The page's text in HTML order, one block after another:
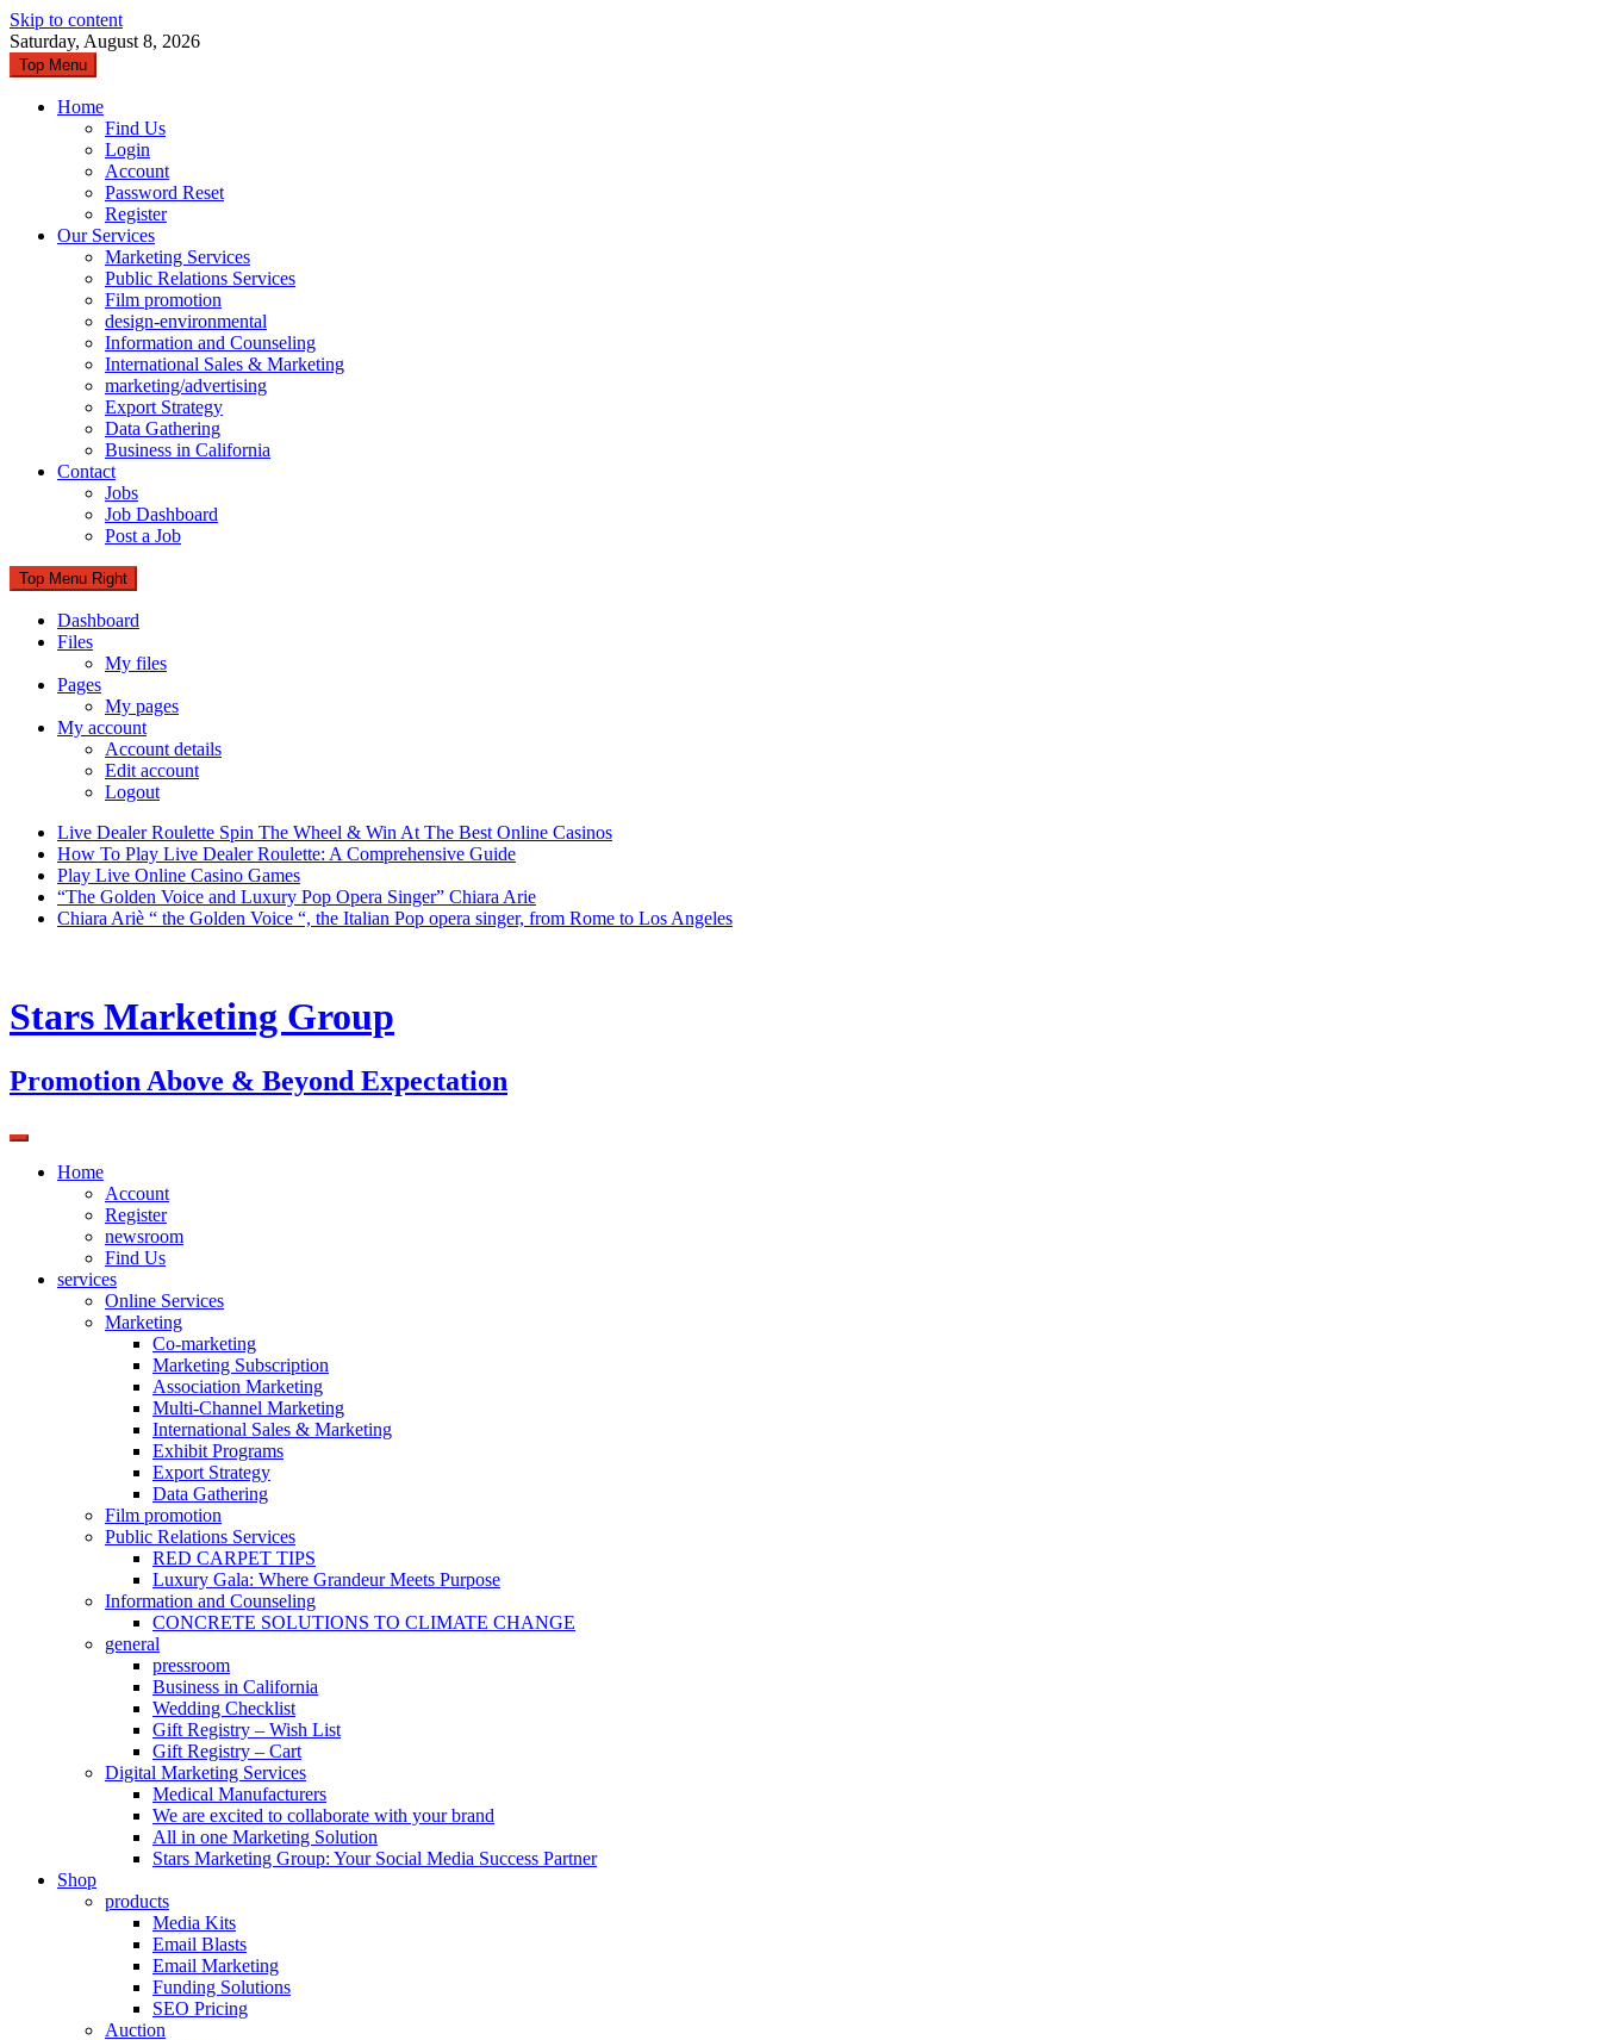
Skip to content
Saturday, August 8, 2026
Top Menu
Home
Find Us
Login
Account
Password Reset
Register
Our Services
Marketing Services
Public Relations Services
Film promotion
design-environmental
Information and Counseling
International Sales & Marketing
marketing/advertising
Export Strategy
Data Gathering
Business in California
Contact
Jobs
Job Dashboard
Post a Job
Top Menu Right
Dashboard
Files
My files
Pages
My pages
My account
Account details
Edit account
Logout
Live Dealer Roulette Spin The Wheel & Win At The Best Online Casinos
How To Play Live Dealer Roulette: A Comprehensive Guide
Play Live Online Casino Games
“The Golden Voice and Luxury Pop Opera Singer” Chiara Arie
Chiara Ariè “ the Golden Voice “, the Italian Pop opera singer, from Rome to Los Angeles
Stars Marketing Group
Promotion Above & Beyond Expectation
Home
Account
Register
newsroom
Find Us
services
Online Services
Marketing
Co-marketing
Marketing Subscription
Association Marketing
Multi-Channel Marketing
International Sales & Marketing
Exhibit Programs
Export Strategy
Data Gathering
Film promotion
Public Relations Services
RED CARPET TIPS
Luxury Gala: Where Grandeur Meets Purpose
Information and Counseling
CONCRETE SOLUTIONS TO CLIMATE CHANGE
general
pressroom
Business in California
Wedding Checklist
Gift Registry – Wish List
Gift Registry – Cart
Digital Marketing Services
Medical Manufacturers
We are excited to collaborate with your brand
All in one Marketing Solution
Stars Marketing Group: Your Social Media Success Partner
Shop
products
Media Kits
Email Blasts
Email Marketing
Funding Solutions
SEO Pricing
Auction